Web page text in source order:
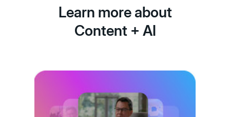
Learn more about
Content + AI